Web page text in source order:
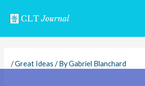
/Great Ideas / ByGabriel Blanchard